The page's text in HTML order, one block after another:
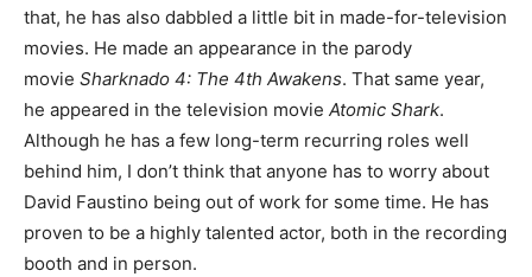
that, he has also dabbled a little bit in made-for-television
movies. He made an appearance in the parody
movie Sharknado 4: The 4th Awakens. That same year,
he appeared in the television movie Atomic Shark.
Although he has a few long-term recurring roles well
behind him, I don’t think that anyone has to worry about
David Faustino being out of work for some time. He has
proven to be a highly talented actor, both in the recording
booth and in person.